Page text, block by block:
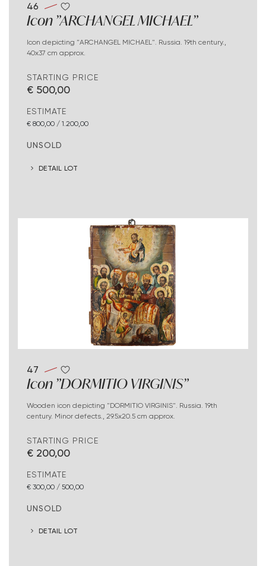
46
Icon "ARCHANGEL MICHAEL"
Icon depicting "ARCHANGEL MICHAEL". Russia. 19th century.,
40x37 cm approx.
STARTING PRICE
€ 500,00
ESTIMATE
€ 800,00 / 1.200,00
UNSOLD
DETAIL LOT
47
Icon "DORMITIO VIRGINIS"
Wooden icon depicting "DORMITIO VIRGINIS". Russia. 19th
century. Minor defects., 29.5x20.5 cm approx.
STARTING PRICE
€ 200,00
ESTIMATE
€ 300,00 / 500,00
UNSOLD
DETAIL LOT